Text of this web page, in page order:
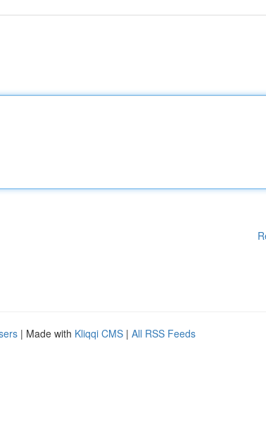
| Made with Kliqqi CMS | All RSS Feeds